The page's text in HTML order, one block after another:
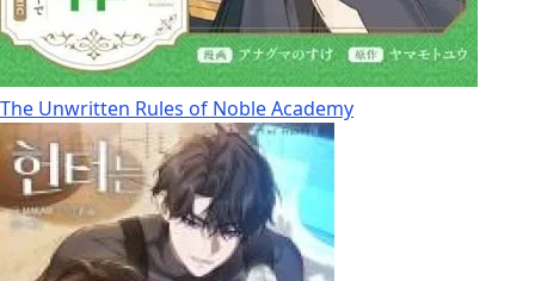
The Unwritten Rules of Noble Academy